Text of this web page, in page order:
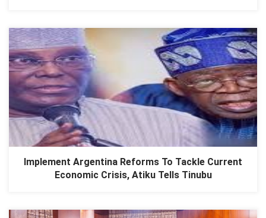
Implement Argentina Reforms To Tackle Current
Economic Crisis, Atiku Tells Tinubu